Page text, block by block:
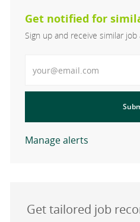
Get notified for
Sign up and receive similar
Manage alerts
Get tailored job